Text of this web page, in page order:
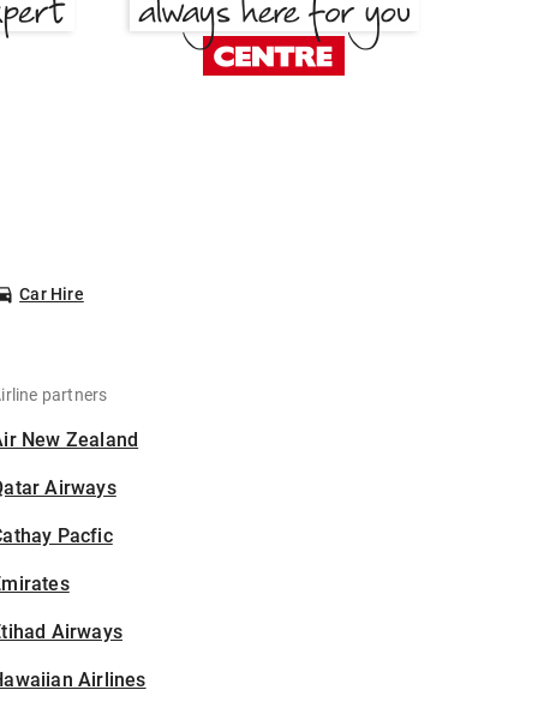
Car Hire
partners
New Zealand
Airways
Pacfic
Airways
Airlines